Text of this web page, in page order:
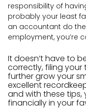
responsibility of
probably your least
an accountant do
employment, you’re
It doesn’t have to
correctly, filing
further grow your
excellent
and with these tips,
financially in your